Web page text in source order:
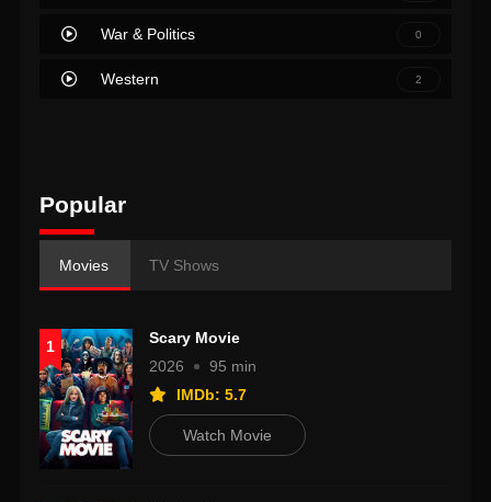
War & Politics 0
Western 2
Popular
Movies TV Shows
1
Scary Movie
2026
95 min
IMDb: 5.7
Watch Movie